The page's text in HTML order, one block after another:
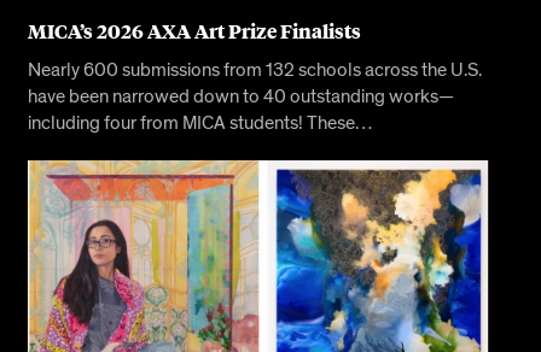
MICA’s 2026 AXA Art Prize Finalists
Nearly 600 submissions from 132 schools across the U.S.
have been narrowed down to 40 outstanding works—
including four from MICA students! These…